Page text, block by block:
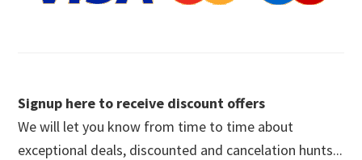
Signup here to receive discount offers
We will let you know from time to time about
exceptional deals, discounted and cancelation hunts...